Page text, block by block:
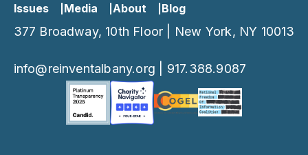
Issues Media About Blog
377 Broadway, 10th Floor | New York, NY 10013
info@reinventalbany.org 917.388.9087